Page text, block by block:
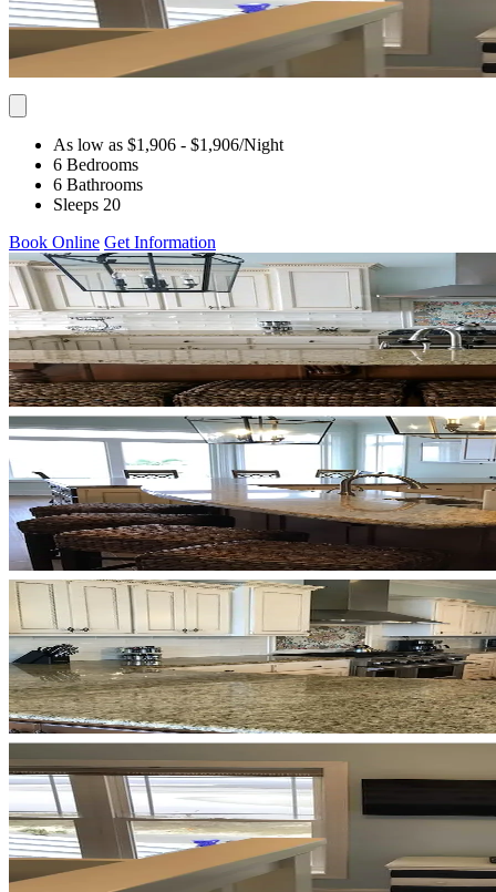
As low as $1,906 - $1,906/Night
6 Bedrooms
6 Bathrooms
Sleeps 20
Book Online Get Information